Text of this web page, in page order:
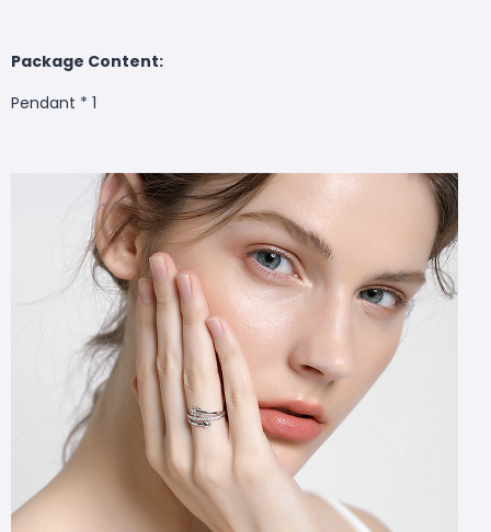
Package Content:
Pendant * 1